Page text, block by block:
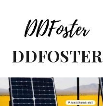
content
DDFOSTER